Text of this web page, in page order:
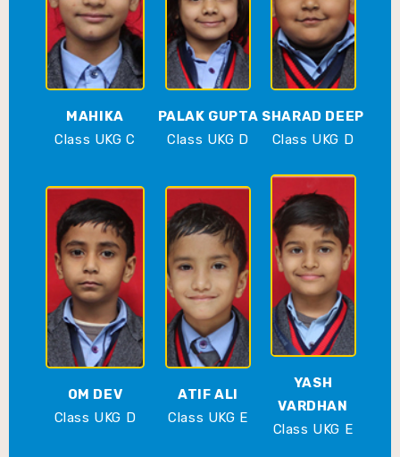
MAHIKA
Class UKG C
PALAK GUPTA
Class UKG D
SHARAD DEEP
Class UKG D
OM DEV
Class UKG D
ATIF ALI
Class UKG E
YASH
VARDHAN
Class UKG E